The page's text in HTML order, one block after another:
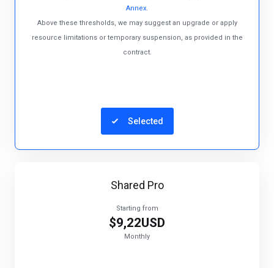
Annex.
Above these thresholds, we may suggest an upgrade or apply
resource limitations or temporary suspension, as provided in the
contract.
Selected
Shared Pro
Starting from
$9,22USD
Monthly